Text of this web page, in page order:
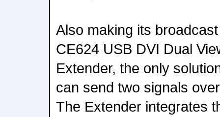
Also making its
CE624 USB DVI Dual
Extender, the only
can send two signals
The Extender integrates